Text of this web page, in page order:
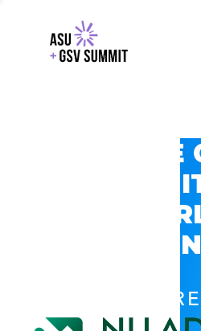
EXPLORE
GSV’S